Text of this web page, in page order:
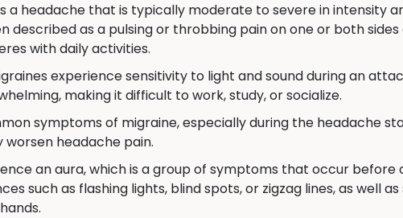
a headache that is typically moderate to severe in intensity
described as a pulsing or throbbing pain on one or both sides
with daily activities.
experience sensitivity to light and sound during an
making it difficult to work, study, or socialize.
symptoms of migraine, especially during the headache
headache pain.
an aura, which is a group of symptoms that occur before
such as flashing lights, blind spots, or zigzag lines, as well